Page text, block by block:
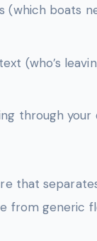
(which boats
(who’s
through your
that
from generic